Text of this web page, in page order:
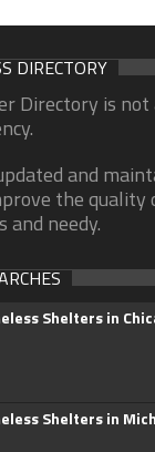
DIRECTORY
Directory is
and
the quality
and needy.
Shelters in
Shelters in